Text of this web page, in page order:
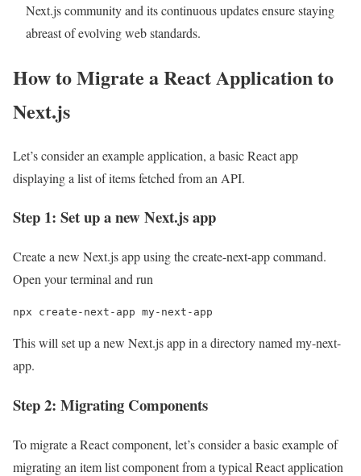
Next.js community and its continuous updates ensure staying
abreast of evolving web standards.
How to Migrate a React Application to
Next.js
Let’s consider an example application, a basic React app
displaying a list of items fetched from an API.
Step 1: Set up a new Next.js app
Create a new Next.js app using the create-next-app command.
Open your terminal and run
npx create-next-app my-next-app
This will set up a new Next.js app in a directory named my-next-
app.
Step 2: Migrating Components
To migrate a React component, let’s consider a basic example of
migrating an item list component from a typical React application